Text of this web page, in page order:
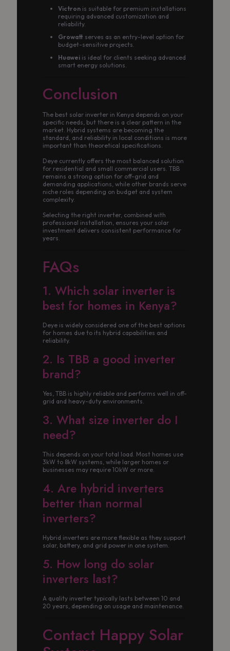
Victron is suitable for premium installations
requiring advanced customization and
reliability.
Growatt serves as an entry-level option for
budget-sensitive projects.
Huawei is ideal for clients seeking advanced
smart energy solutions.
Conclusion
The best solar inverter in Kenya depends on your
specific needs, but there is a clear pattern in the
market. Hybrid systems are becoming the
standard, and reliability in local conditions is more
important than theoretical specifications.
Deye currently offers the most balanced solution
for residential and small commercial users. TBB
remains a strong option for off-grid and
demanding applications, while other brands serve
niche roles depending on budget and system
complexity.
Selecting the right inverter, combined with
professional installation, ensures your solar
investment delivers consistent performance for
years.
FAQs
1. Which solar inverter is
best for homes in Kenya?
Deye is widely considered one of the best options
for homes due to its hybrid capabilities and
reliability.
2. Is TBB a good inverter
brand?
Yes, TBB is highly reliable and performs well in off-
grid and heavy-duty environments.
3. What size inverter do I
need?
This depends on your total load. Most homes use
3kW to 8kW systems, while larger homes or
businesses may require 10kW or more.
4. Are hybrid inverters
better than normal
inverters?
Hybrid inverters are more flexible as they support
solar, battery, and grid power in one system.
5. How long do solar
inverters last?
A quality inverter typically lasts between 10 and
20 years, depending on usage and maintenance.
Contact Happy Solar